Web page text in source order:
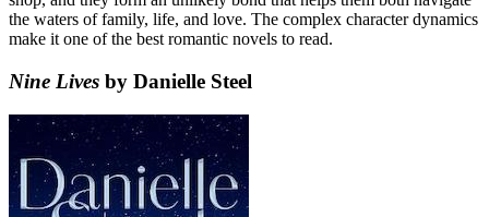
the waters of family, life, and love. The complex character dynamics
make it one of the best romantic novels to read.
Nine Lives by Danielle Steel